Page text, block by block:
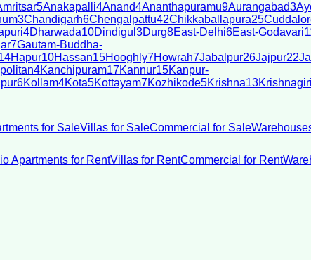
5Anakapalli4Anand4Ananthapuramu9Aurangabad3
3Chandigarh6Chengalpattu42Chikkaballapura25
4Dharwada10Dindigul 3Durg8East-Delhi6East-Godavari
7Gautam-Buddha-
Hapur10Hassan15Hooghly7Howrah7Jabalpur26Jajpur22
4Kanchipuram17Kannur15Kanpur-
6Kollam4Kota5Kottayam7Kozhikode5Krishna13Krishnagiri
for SaleVillas for SaleCommercial for Sale
Apartments for RentVillas for RentCommercial for Rent